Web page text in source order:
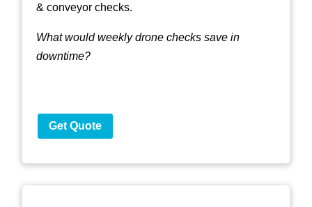
& conveyor checks.
What would weekly drone checks save in
downtime?
Get Quote